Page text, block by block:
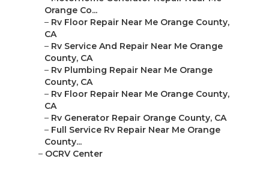
Orange Co...
– Rv Floor Repair Near Me Orange County,
CA
– Rv Service And Repair Near Me Orange
County, CA
– Rv Plumbing Repair Near Me Orange
County, CA
– Rv Floor Repair Near Me Orange County,
CA
– Rv Generator Repair Orange County, CA
– Full Service Rv Repair Near Me Orange
County...
– OCRV Center